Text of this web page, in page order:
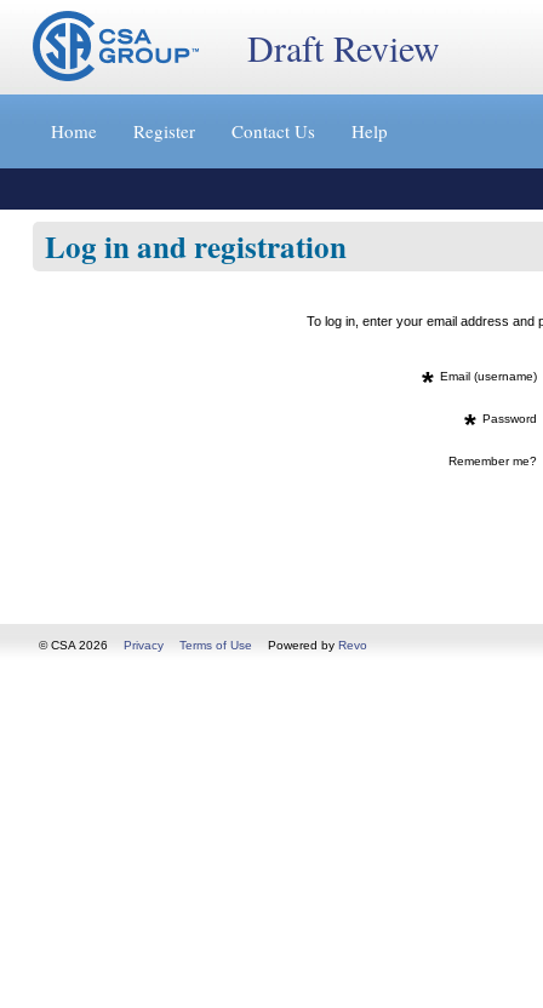
Jump
content
»
Draft Review
Home Register Contact Us Help
Log in and registration
To log in, enter your email address
* Email (username)
* Password
Remember me?
© CSA 2026 Privacy Terms of Use Powered by Revo